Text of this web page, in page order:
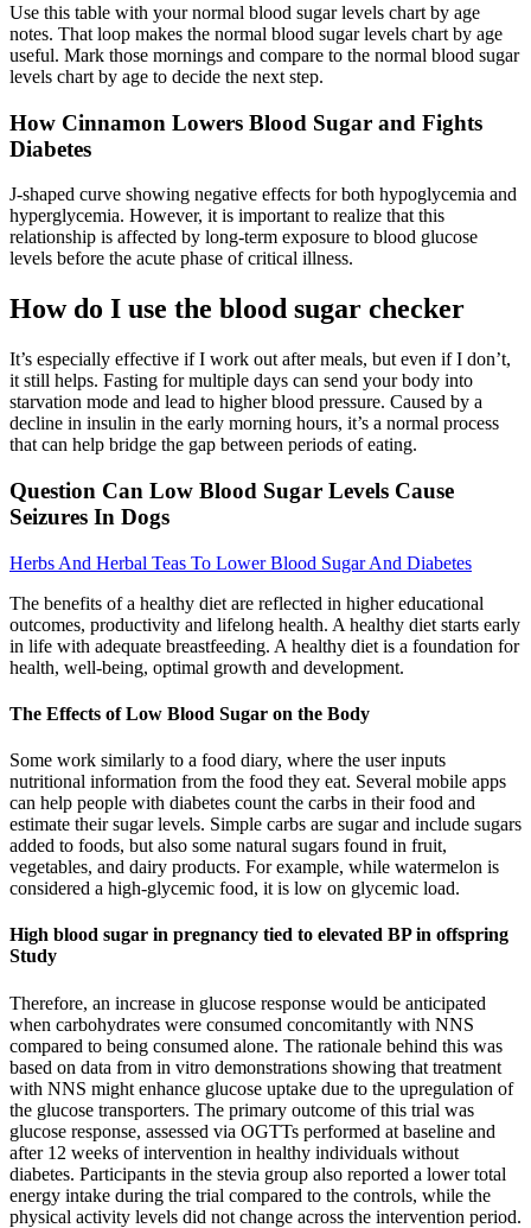
Use this table with your normal blood sugar levels chart by age
notes. That loop makes the normal blood sugar levels chart by age
useful. Mark those mornings and compare to the normal blood sugar
levels chart by age to decide the next step.
How Cinnamon Lowers Blood Sugar and Fights
Diabetes
J-shaped curve showing negative effects for both hypoglycemia and
hyperglycemia. However, it is important to realize that this
relationship is affected by long-term exposure to blood glucose
levels before the acute phase of critical illness.
How do I use the blood sugar checker
It’s especially effective if I work out after meals, but even if I don’t,
it still helps. Fasting for multiple days can send your body into
starvation mode and lead to higher blood pressure. Caused by a
decline in insulin in the early morning hours, it’s a normal process
that can help bridge the gap between periods of eating.
Question Can Low Blood Sugar Levels Cause
Seizures In Dogs
Herbs And Herbal Teas To Lower Blood Sugar And Diabetes
The benefits of a healthy diet are reflected in higher educational
outcomes, productivity and lifelong health. A healthy diet starts early
in life with adequate breastfeeding. A healthy diet is a foundation for
health, well-being, optimal growth and development.
The Effects of Low Blood Sugar on the Body
Some work similarly to a food diary, where the user inputs
nutritional information from the food they eat. Several mobile apps
can help people with diabetes count the carbs in their food and
estimate their sugar levels. Simple carbs are sugar and include sugars
added to foods, but also some natural sugars found in fruit,
vegetables, and dairy products. For example, while watermelon is
considered a high-glycemic food, it is low on glycemic load.
High blood sugar in pregnancy tied to elevated BP in offspring
Study
Therefore, an increase in glucose response would be anticipated
when carbohydrates were consumed concomitantly with NNS
compared to being consumed alone. The rationale behind this was
based on data from in vitro demonstrations showing that treatment
with NNS might enhance glucose uptake due to the upregulation of
the glucose transporters. The primary outcome of this trial was
glucose response, assessed via OGTTs performed at baseline and
after 12 weeks of intervention in healthy individuals without
diabetes. Participants in the stevia group also reported a lower total
energy intake during the trial compared to the controls, while the
physical activity levels did not change across the intervention period.